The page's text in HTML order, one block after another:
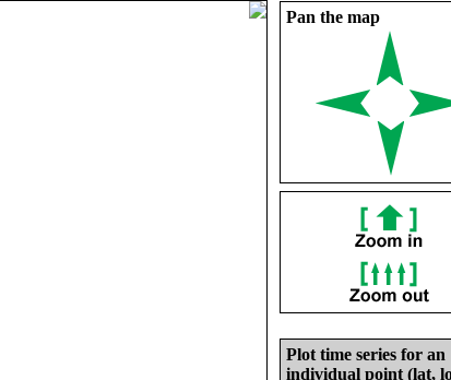
Pan the map
Plot time series for an
individual point (lat,